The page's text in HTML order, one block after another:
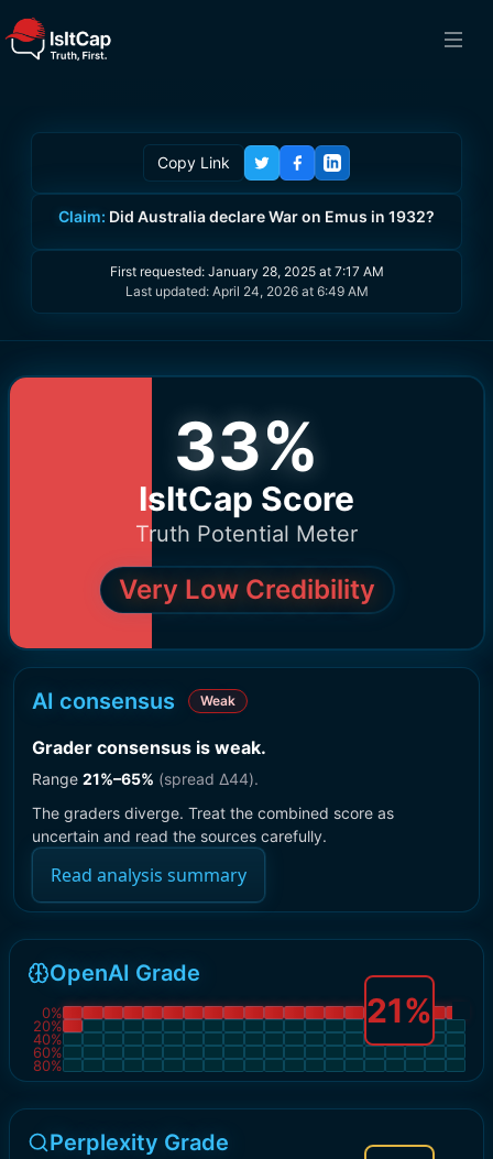
Copy Link
Claim: Did Australia declare War on Emus in 1932?
First requested: January 28, 2025 at 7:17 AM
Last updated: April 24, 2026 at 6:49 AM
33%
IsItCap Score
Truth Potential Meter
Very Low Credibility
AI consensus Weak
Grader consensus is weak.
Range 21%–65% (spread Δ44).
The graders diverge. Treat the combined score as
uncertain and read the sources carefully.
Read analysis summary
OpenAI Grade
0%
20%
40%
60%
80%
21%
Perplexity Grade